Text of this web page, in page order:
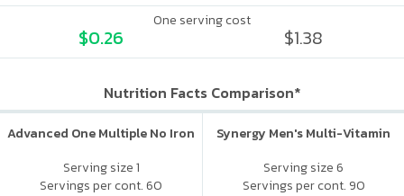
One serving cost
$0.26 $1.38
Nutrition Facts Comparison*
Advanced One Multiple No Iron
Serving size 1
Servings per cont. 60
Synergy Men's Multi-Vitamin
Serving size 6
Servings per cont. 90